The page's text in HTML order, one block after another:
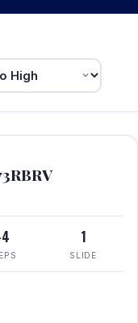
1
SLIDE